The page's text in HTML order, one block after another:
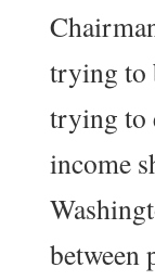
trying to
trying to
income
between